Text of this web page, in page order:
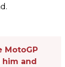
MotoGP
him and